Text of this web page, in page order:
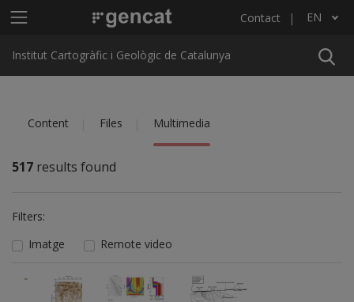
Main menu ICGC Contact EN
List additional actions
Institut Cartogràfic i Geològic de Catalunya
Content Files Multimedia
517 results found
Filters:
Imatge
Remote video
ImatgeImatge Imatge Imatge